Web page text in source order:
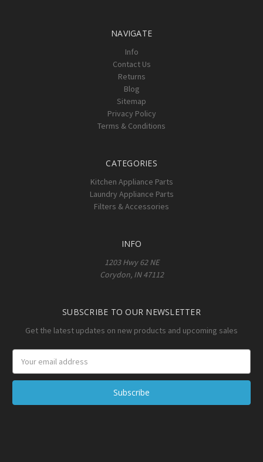
NAVIGATE
Info
Contact Us
Returns
Blog
Sitemap
Privacy Policy
Terms & Conditions
CATEGORIES
Kitchen Appliance Parts
Laundry Appliance Parts
Filters & Accessories
INFO
1203 Hwy 62 NE
Corydon, IN 47112
SUBSCRIBE TO OUR NEWSLETTER
Get the latest updates on new products and upcoming sales
Address